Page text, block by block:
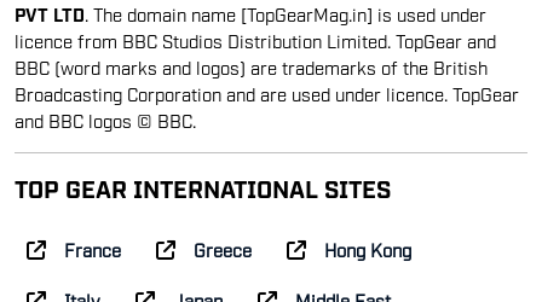
PVT LTD . The domain name [TopGearMag.in] is used under
licence from BBC Studios Distribution Limited. TopGear and
BBC (word marks and logos) are trademarks of the British
Broadcasting Corporation and are used under licence. TopGear
and BBC logos © BBC.
TOP GEAR INTERNATIONAL SITES
France Greece Hong Kong